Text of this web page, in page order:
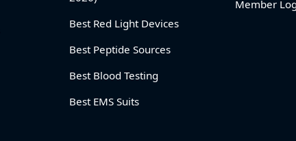
Best Red Light Devices
Best Peptide Sources
Best Blood Testing
Best EMS Suits
Member